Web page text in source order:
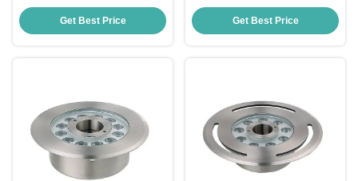
Waterproof
Get Best Price
12W
Get Best Price